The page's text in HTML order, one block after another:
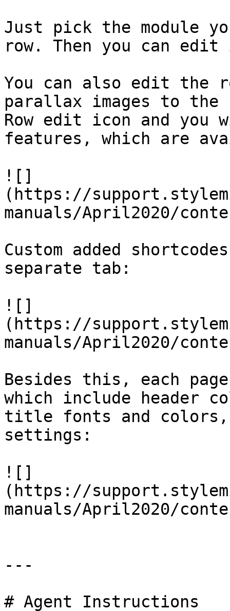
Just pick the module
row. Then you can
You can also edit the
parallax images to the
Row edit icon and you
features, which are
![]
(https://
manuals/April2020/
Custom added
separate tab:
![]
(https://
manuals/April2020/
Besides this, each
which include header
title fonts and colors,
settings:
![]
(https://
manuals/April2020/
---
# Agent Instructions